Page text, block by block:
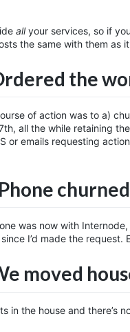
allyour services, so if
the same with them as
the
of action was to a)
all the while retaining
or emails requesting
churned
was now with
I’d made the request.
moved
in the house and there’s